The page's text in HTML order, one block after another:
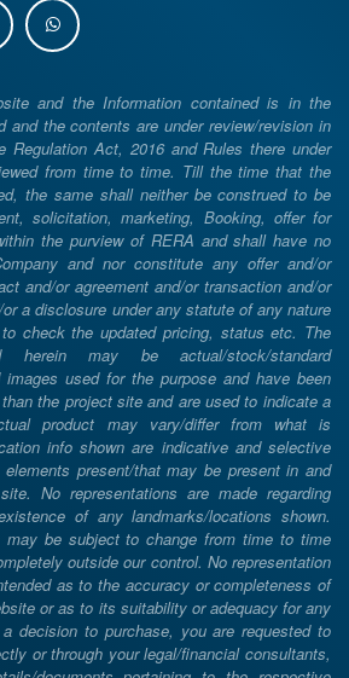
and the Information contained is in the
and the contents are under review/revision in
Regulation Act, 2016 and Rules there under
from time to time. Till the time that the
the same shall neither be construed to be
solicitation, marketing, Booking, offer for
the purview of RERA and shall have no
and nor constitute any offer and/or
and/or agreement and/or transaction and/or
a disclosure under any statute of any nature
check the updated pricing, status etc. The
herein may be actual/stock/standard
images used for the purpose and have been
the project site and are used to indicate a
product may vary/differ from what is
info shown are indicative and selective
present/that may be present in and
No representations are made regarding
of any landmarks/locations shown.
may be subject to change from time to time
outside our control. No representation
as to the accuracy or completeness of
or as to its suitability or adequacy for any
decision to purchase, you are requested to
or through your legal/financial consultants,